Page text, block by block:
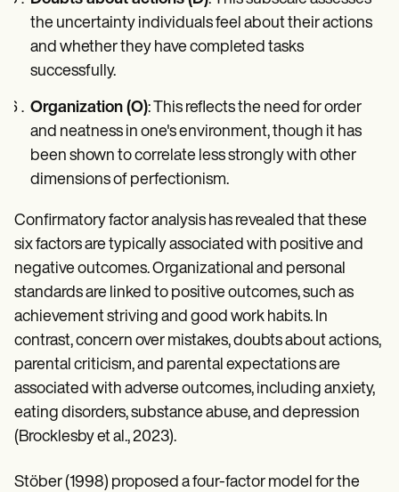
the uncertainty individuals feel about their actions
and whether they have completed tasks
successfully.
Organization (O): This reflects the need for order
and neatness in one's environment, though it has
been shown to correlate less strongly with other
dimensions of perfectionism.
Confirmatory factor analysis has revealed that these
six factors are typically associated with positive and
negative outcomes. Organizational and personal
standards are linked to positive outcomes, such as
achievement striving and good work habits. In
contrast, concern over mistakes, doubts about actions,
parental criticism, and parental expectations are
associated with adverse outcomes, including anxiety,
eating disorders, substance abuse, and depression
(Brocklesby et al., 2023).
Stöber (1998) proposed a four-factor model for the